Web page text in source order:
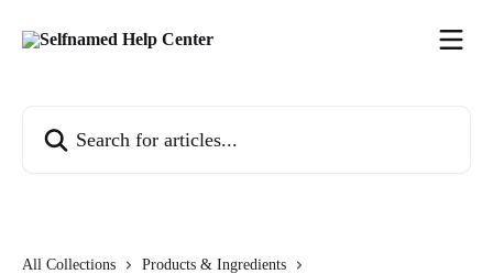
All Collections
Products & Ingredients